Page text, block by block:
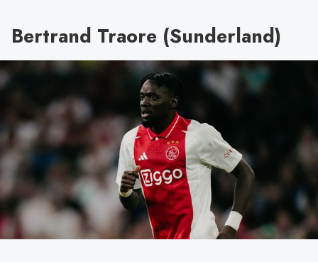
Bertrand Traore (Sunderland)